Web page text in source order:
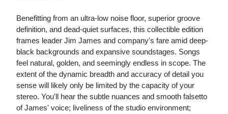
Benefitting from an ultra-low noise floor, superior groove
definition, and dead-quiet surfaces, this collectible edition
frames leader Jim James and company's fare amid deep-
black backgrounds and expansive soundstages. Songs
feel natural, golden, and seemingly endless in scope. The
extent of the dynamic breadth and accuracy of detail you
sense will likely only be limited by the capacity of your
stereo. You'll hear the subtle nuances and smooth falsetto
of James' voice; liveliness of the studio environment;